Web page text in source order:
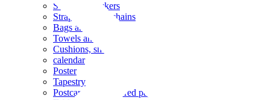
Seals and stickers
Straps and Keychains
Bags and sacks
Towels and hand towels
Cushions, sheets, pillowcases
calendar
Poster
Tapestry
Postcards and colored paper